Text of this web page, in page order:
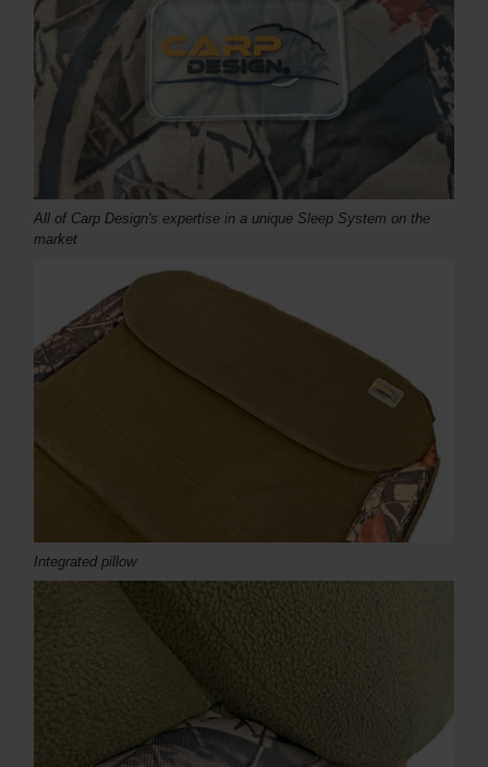
All of Carp Design's expertise in a unique Sleep System on the
market
Integrated pillow